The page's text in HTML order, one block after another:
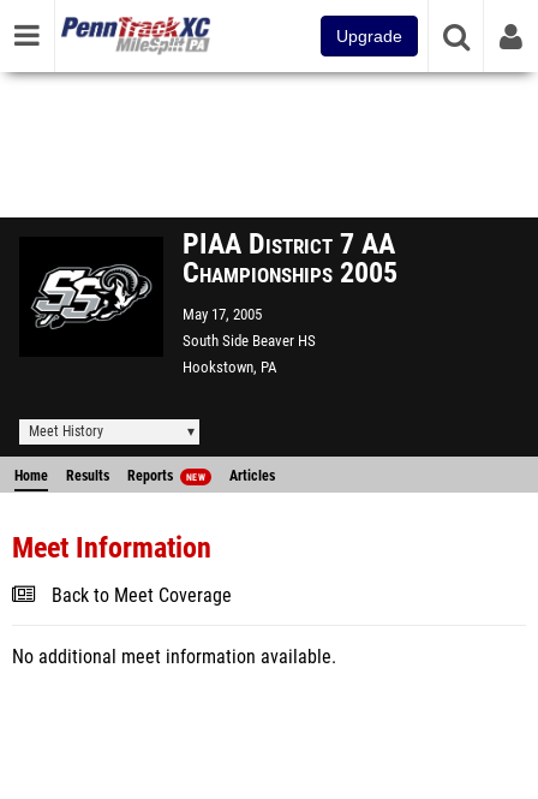
Upgrade
PIAA District 7 AA
Championships 2005
May 17, 2005
South Side Beaver HS
Hookstown, PA
Meet History
Home Results Reports NEW Articles
Meet Information
Back to Meet Coverage
No additional meet information available.